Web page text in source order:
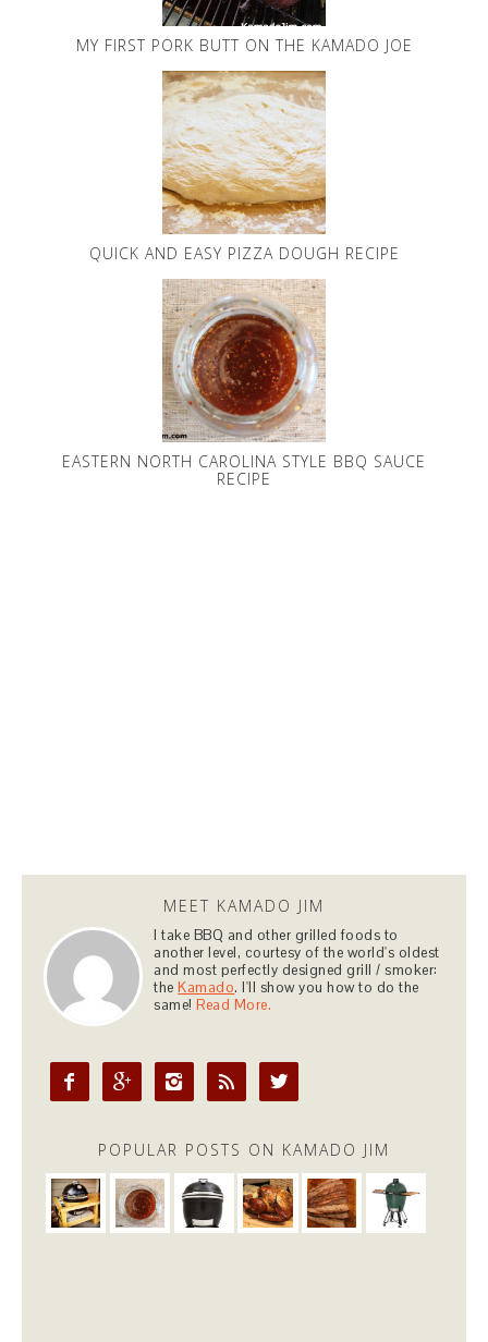
MY FIRST PORK BUTT ON THE KAMADO JOE
QUICK AND EASY PIZZA DOUGH RECIPE
EASTERN NORTH CAROLINA STYLE BBQ SAUCE
RECIPE
MEET KAMADO JIM
I take BBQ and other grilled foods to
another level, courtesy of the world's oldest
and most perfectly designed grill / smoker:
theKamado. I'll show you how to do the
same!Read More.
    
POPULAR POSTS ON KAMADO JIM